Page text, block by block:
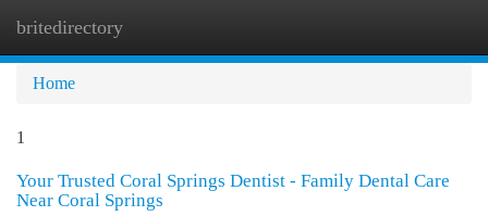
britedirectory
Home
1
Your Trusted Coral Springs Dentist - Family Dental Care
Near Coral Springs